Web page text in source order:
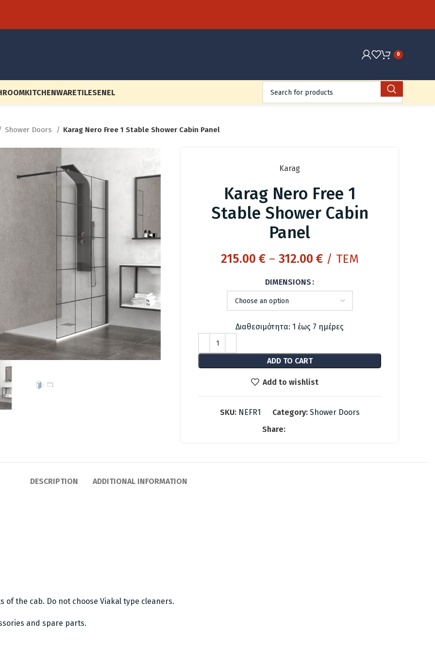
0
KITCHENWARETILESENEL
Shower Doors Karag Nero Free 1 Stable Shower Cabin Panel
to enlarge
Karag
Karag Nero Free 1
Stable Shower Cabin
Panel
215.00 € – 312.00 €Price
215.00 €
through
312.00 €
/ ΤΕΜ
DIMENSIONS
Διαθεσιμότητα: 1 έως 7 ημέρες
ADD TO CART
Add to wishlist
SKU: NEFR1 Category: Shower Doors
Share:
DESCRIPTION ADDITIONAL INFORMATION
the cab. Do not choose Viakal type cleaners.
and spare parts.